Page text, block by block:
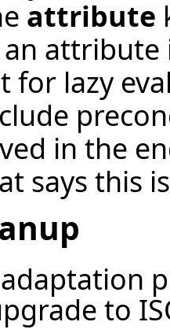
attribute
for lazy
in the
says this
to